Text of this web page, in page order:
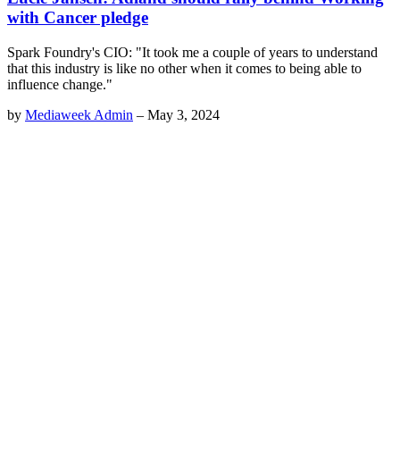
with Cancer pledge
Spark Foundry's CIO: "It took me a couple of years to understand
that this industry is like no other when it comes to being able to
influence change."
by Mediaweek Admin – May 3, 2024